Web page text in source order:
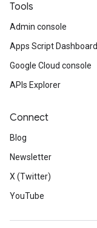
Tools
Admin console
Apps Script Dashboard
Google Cloud console
APIs Explorer
Connect
Blog
Newsletter
X (Twitter)
YouTube